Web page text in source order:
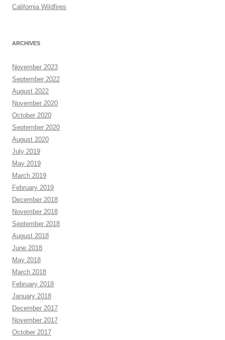
California Wildfires
ARCHIVES
November 2023
September 2022
August 2022
November 2020
October 2020
September 2020
August 2020
July 2019
May 2019
March 2019
February 2019
December 2018
November 2018
September 2018
August 2018
June 2018
May 2018
March 2018
February 2018
January 2018
December 2017
November 2017
October 2017